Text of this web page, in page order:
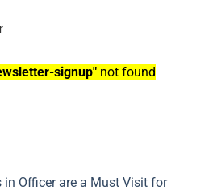
signup" not found
in Officer are a Must Visit for